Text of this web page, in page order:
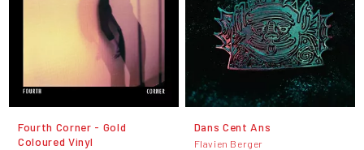
Fourth Corner - Gold
Coloured Vinyl
Dans Cent Ans
Flavien Berger